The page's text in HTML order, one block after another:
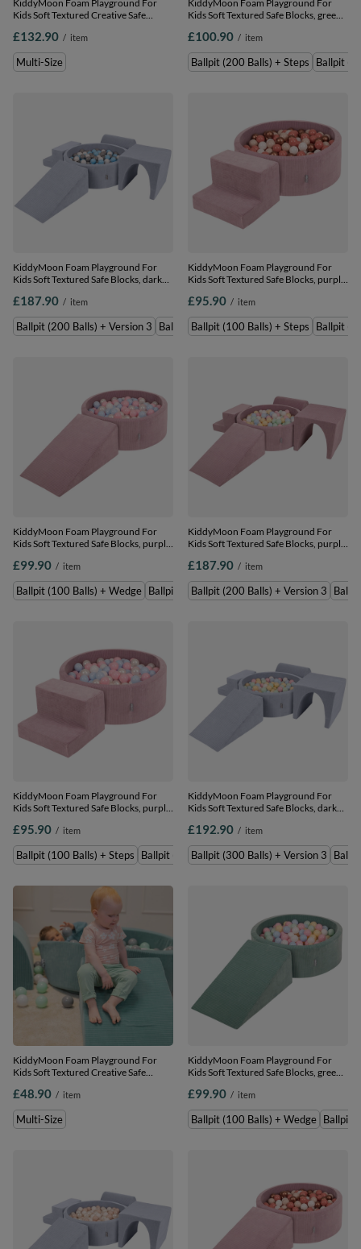
KiddyMoon Foam Playground For
Kids Soft Textured Creative Safe
£132.90 / item
Multi-Size
KiddyMoon Foam Playground For
Kids Soft Textured Safe Blocks, green:
beige/greygreen/salmon pink, Ballpit
(200 Balls) + Steps
£100.90 / item
Ballpit (200 Balls) + Steps Ballpit
KiddyMoon Foam Playground For
Kids Soft Textured Safe Blocks, dark
(200 Balls) + Version 3
£187.90 / item
Ballpit (200 Balls) + Version 3 Ballpit (300 Balls) + Version 3
KiddyMoon Foam Playground For
Kids Soft Textured Safe Blocks, purple:
pink, Ballpit (100 Balls) + Steps
£95.90 / item
Ballpit (100 Balls) + Steps Ballpit
KiddyMoon Foam Playground For
Kids Soft Textured Safe Blocks, purple:
Ballpit (100 Balls) + Wedge
£99.90 / item
Ballpit (100 Balls) + Wedge Ballpit (200 Balls) + Wedge
KiddyMoon Foam Playground For
Kids Soft Textured Safe Blocks, purple:
yellow/white/mint/powder pink,
Ballpit (200 Balls) + Version 3
£187.90 / item
Ballpit (200 Balls) + Version 3
KiddyMoon Foam Playground For
Kids Soft Textured Safe Blocks, purple:
Ballpit (100 Balls) + Steps
£95.90 / item
Ballpit (100 Balls) + Steps Ballpit (200 Balls) + Steps
KiddyMoon Foam Playground For
Kids Soft Textured Safe Blocks, dark
yellow/white/mint/powder pink,
Ballpit (300 Balls) + Version 3
£192.90 / item
Ballpit (300 Balls) + Version 3
KiddyMoon Foam Playground For
Kids Soft Textured Creative Safe
£48.90 / item
Multi-Size
KiddyMoon Foam Playground For
Kids Soft Textured Safe Blocks, green:
yellow/white/mint/powder pink,
Ballpit (100 Balls) + Wedge
£99.90 / item
Ballpit (100 Balls) + Wedge Ballpit